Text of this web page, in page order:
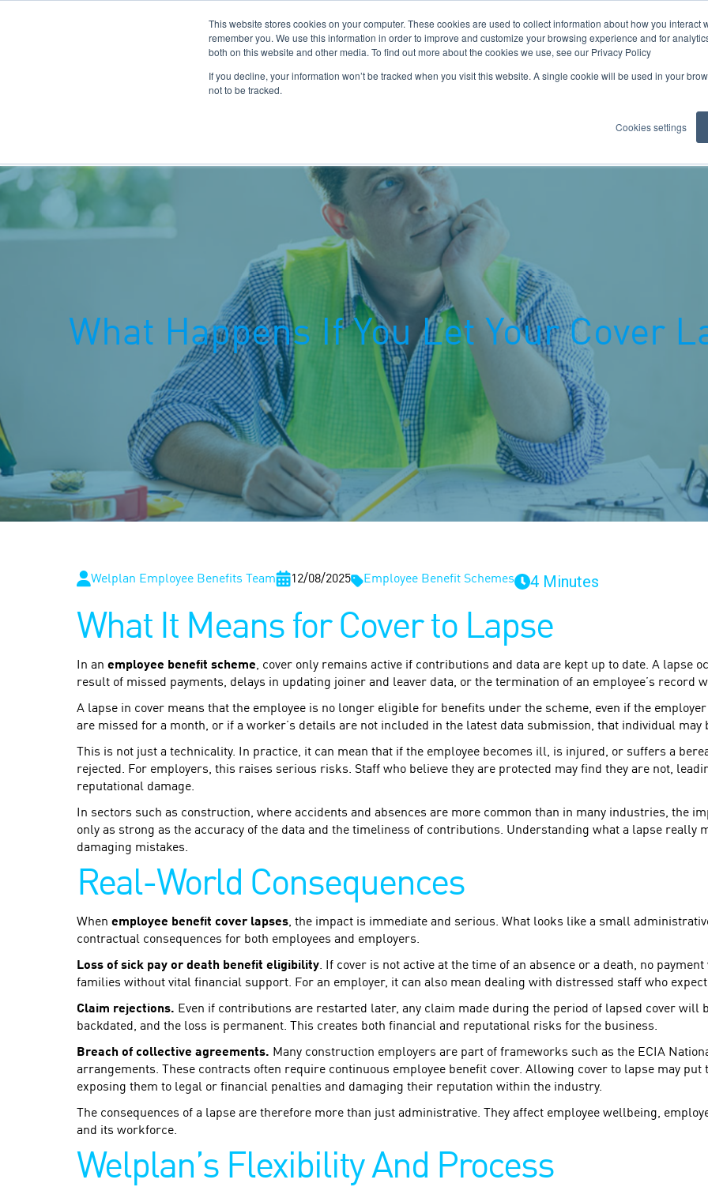
This website stores cookies on your computer. These cookies are used to collect information about how you interact
remember you. We use this information in order to improve and customize your browsing experience and for
both on this website and other media. To find out more about the cookies we use, see our Privacy Policy
If you decline, your information won’t be tracked when you visit this website. A single cookie will be used in your
not to be tracked.
Cookies settings
Meet The
What Happens If You Let Your Cover
Welplan Employee Benefits Team 12/08/2025 Employee Benefit Schemes 4 Minutes
What It Means for Cover to Lapse
In an employee benefit scheme, cover only remains active if contributions and data are kept up to date. A lapse
result of missed payments, delays in updating joiner and leaver data, or the termination of an employee’s record
A lapse in cover means that the employee is no longer eligible for benefits under the scheme, even if the
are missed for a month, or if a worker’s details are not included in the latest data submission, that individual may
This is not just a technicality. In practice, it can mean that if the employee becomes ill, is injured, or suffers a
rejected. For employers, this raises serious risks. Staff who believe they are protected may find they are not,
reputational damage.
In sectors such as construction, where accidents and absences are more common than in many industries, the
only as strong as the accuracy of the data and the timeliness of contributions. Understanding what a lapse really
damaging mistakes.
Real-World Consequences
When employee benefit cover lapses, the impact is immediate and serious. What looks like a small
contractual consequences for both employees and employers.
Loss of sick pay or death benefit eligibility. If cover is not active at the time of an absence or a death, no
families without vital financial support. For an employer, it can also mean dealing with distressed staff who
Claim rejections. Even if contributions are restarted later, any claim made during the period of lapsed cover will
backdated, and the loss is permanent. This creates both financial and reputational risks for the business.
Breach of collective agreements. Many construction employers are part of frameworks such as the ECIA
arrangements. These contracts often require continuous employee benefit cover. Allowing cover to lapse may
exposing them to legal or financial penalties and damaging their reputation within the industry.
The consequences of a lapse are therefore more than just administrative. They affect employee wellbeing,
and its workforce.
Welplan’s Flexibility And Process